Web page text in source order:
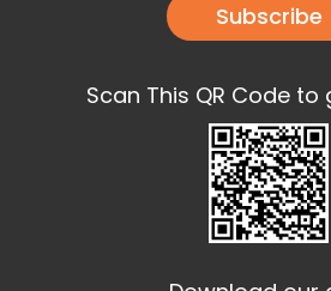
Subscribe
Scan This QR Code to